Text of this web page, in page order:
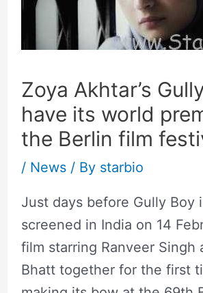
Zoya Akhtar’s
have its world
the Berlin film
/ News/ By starbio
Just days before Gully Boy
screened in India on 14
film starring Ranveer Singh
Bhatt together for the first